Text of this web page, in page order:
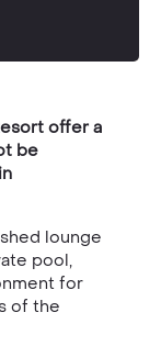
offer a
be
lounge
pool,
for
of the